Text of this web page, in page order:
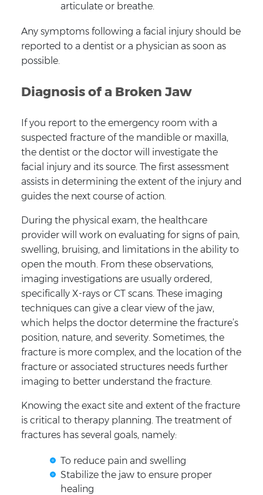
articulate or breathe.
Any symptoms following a facial injury should be
reported to a dentist or a physician as soon as
possible.
Diagnosis of a Broken Jaw
If you report to the emergency room with a
suspected fracture of the mandible or maxilla,
the dentist or the doctor will investigate the
facial injury and its source. The first assessment
assists in determining the extent of the injury and
guides the next course of action.
During the physical exam, the healthcare
provider will work on evaluating for signs of pain,
swelling, bruising, and limitations in the ability to
open the mouth. From these observations,
imaging investigations are usually ordered,
specifically X-rays or CT scans. These imaging
techniques can give a clear view of the jaw,
which helps the doctor determine the fracture’s
position, nature, and severity. Sometimes, the
fracture is more complex, and the location of the
fracture or associated structures needs further
imaging to better understand the fracture.
Knowing the exact site and extent of the fracture
is critical to therapy planning. The treatment of
fractures has several goals, namely:
To reduce pain and swelling
Stabilize the jaw to ensure proper
healing